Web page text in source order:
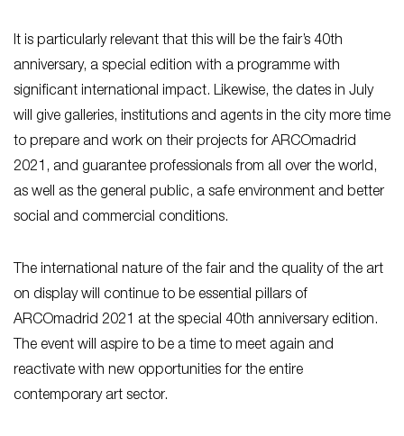
It is particularly relevant that this will be the fair’s 40th
anniversary, a special edition with a programme with
significant international impact. Likewise, the dates in July
will give galleries, institutions and agents in the city more time
to prepare and work on their projects for ARCOmadrid
2021, and guarantee professionals from all over the world,
as well as the general public, a safe environment and better
social and commercial conditions.
The international nature of the fair and the quality of the art
on display will continue to be essential pillars of
ARCOmadrid 2021 at the special 40th anniversary edition.
The event will aspire to be a time to meet again and
reactivate with new opportunities for the entire
contemporary art sector.